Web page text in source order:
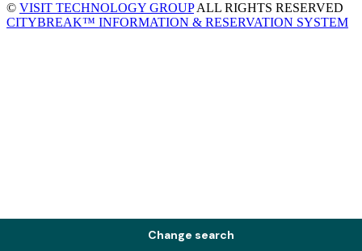
Change search
© VISIT TECHNOLOGY GROUPALL RIGHTS RESERVED
CITYBREAK™ INFORMATION & RESERVATION SYSTEM